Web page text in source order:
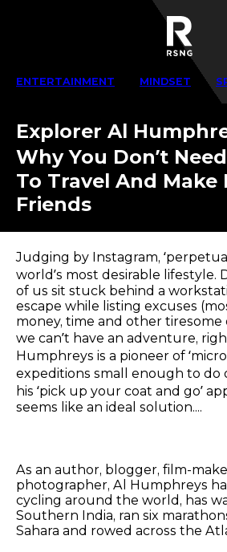
ENTERTAINMENT MINDSET
Explorer Al
Why You Don’t
To Travel And Make
Friends
Judging by Instagram,
world’s most desirable lifestyle.
of us sit stuck behind a
escape while listing excuses
money, time and other
we can’t have an adventure,
Humphreys is a pioneer of
expeditions small enough to do
his ‘pick up your coat and go’
seems like an ideal solution....
As an author, blogger, film-
photographer, Al Humphreys
cycling around the world, has
Southern India, ran six
Sahara and rowed across the